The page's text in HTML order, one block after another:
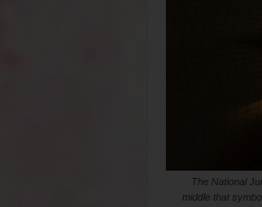
The National
middle that